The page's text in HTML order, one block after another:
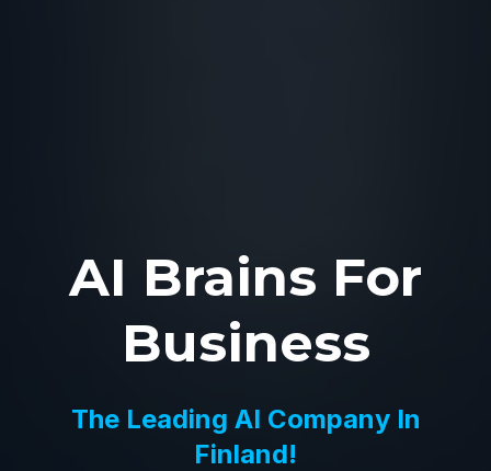
AI Brains For
Business
The Leading AI Company In
Finland!